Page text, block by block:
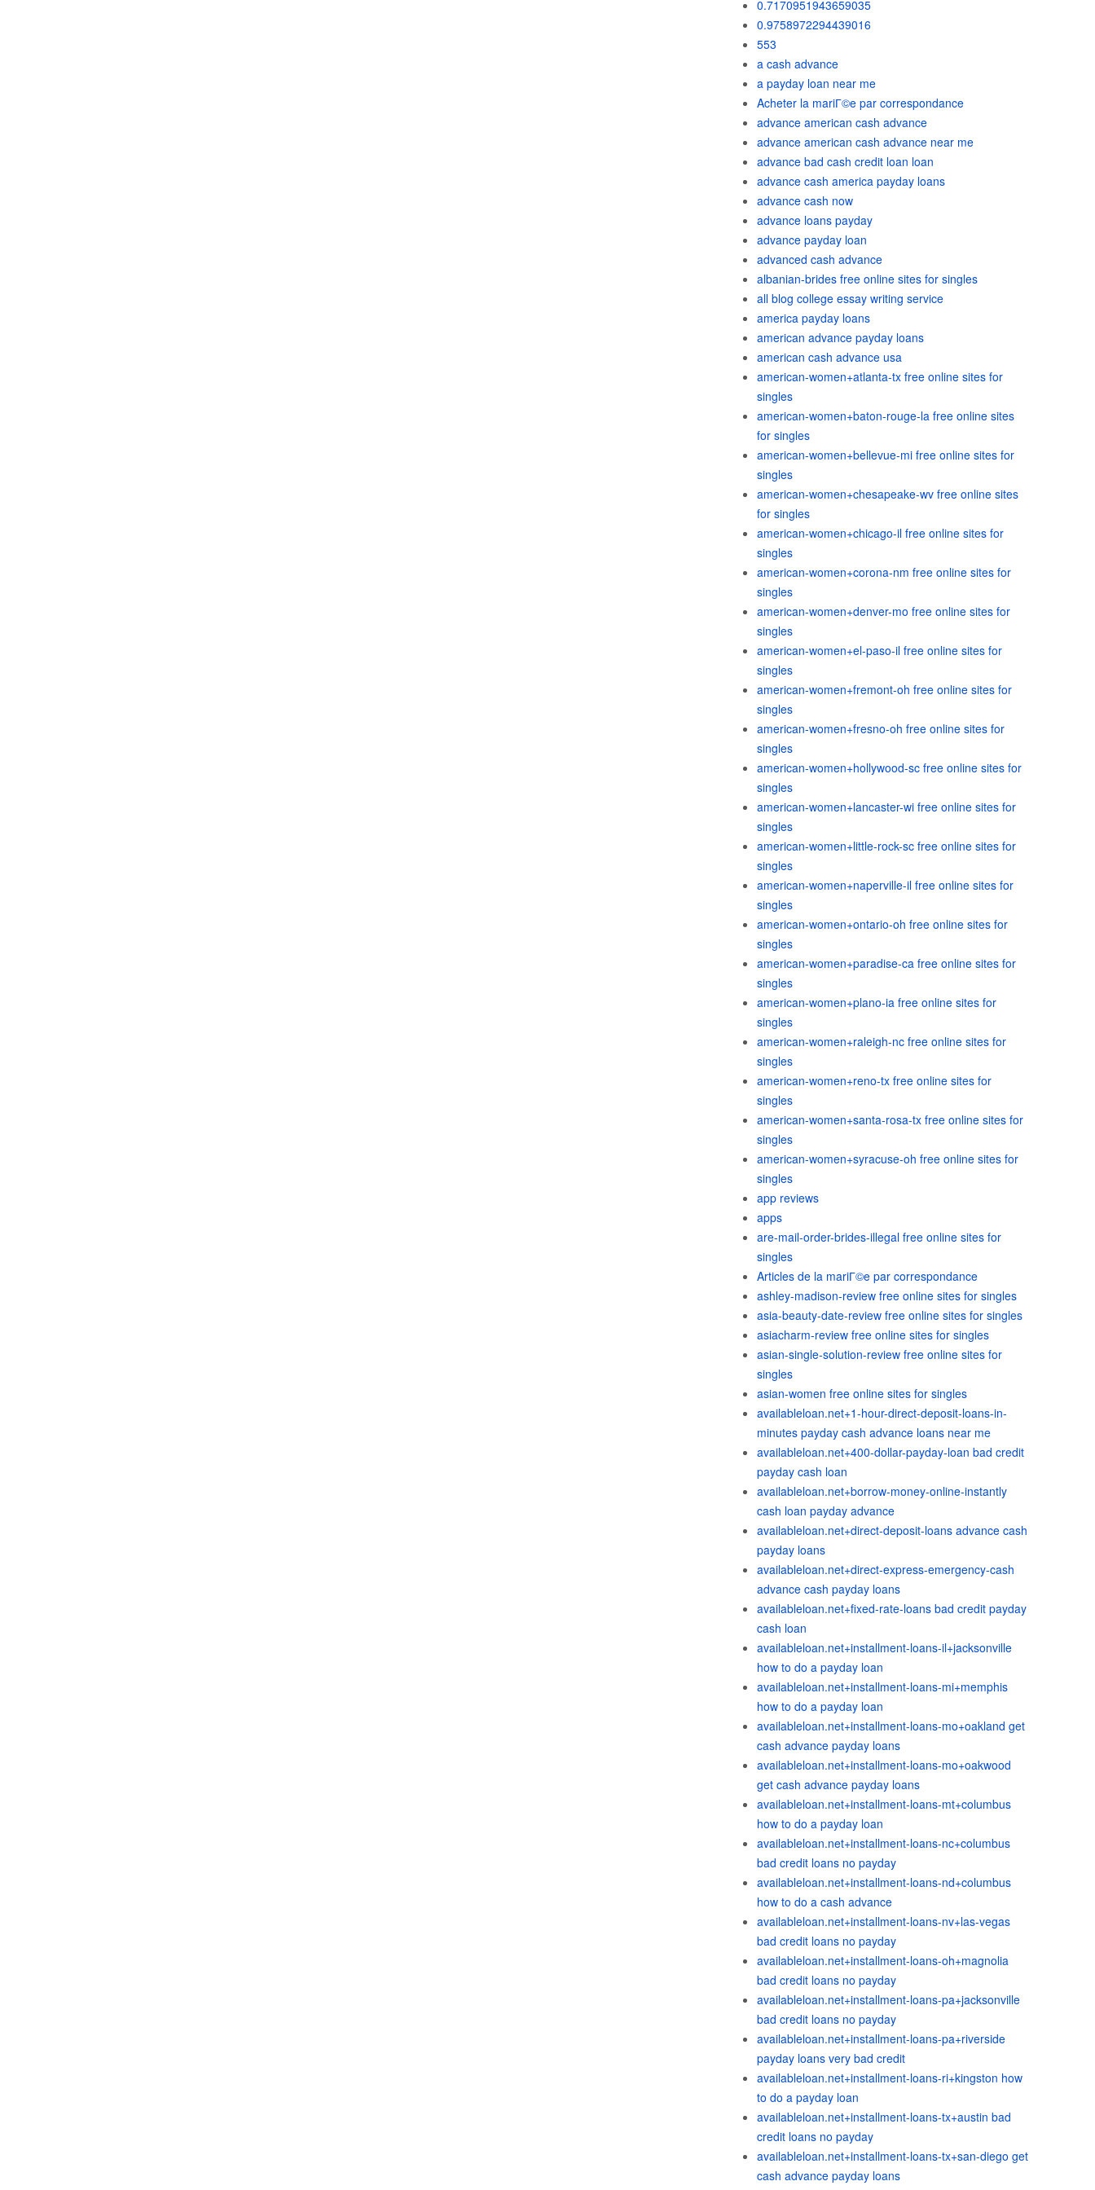
0.7170951943659035
0.9758972294439016
553
a cash advance
a payday loan near me
Acheter la mariГ©e par correspondance
advance american cash advance
advance american cash advance near me
advance bad cash credit loan loan
advance cash america payday loans
advance cash now
advance loans payday
advance payday loan
advanced cash advance
albanian-brides free online sites for singles
all blog college essay writing service
america payday loans
american advance payday loans
american cash advance usa
american-women+atlanta-tx free online sites for
singles
american-women+baton-rouge-la free online sites
for singles
american-women+bellevue-mi free online sites for
singles
american-women+chesapeake-wv free online sites
for singles
american-women+chicago-il free online sites for
singles
american-women+corona-nm free online sites for
singles
american-women+denver-mo free online sites for
singles
american-women+el-paso-il free online sites for
singles
american-women+fremont-oh free online sites for
singles
american-women+fresno-oh free online sites for
singles
american-women+hollywood-sc free online sites for
singles
american-women+lancaster-wi free online sites for
singles
american-women+little-rock-sc free online sites for
singles
american-women+naperville-il free online sites for
singles
american-women+ontario-oh free online sites for
singles
american-women+paradise-ca free online sites for
singles
american-women+plano-ia free online sites for
singles
american-women+raleigh-nc free online sites for
singles
american-women+reno-tx free online sites for
singles
american-women+santa-rosa-tx free online sites for
singles
american-women+syracuse-oh free online sites for
singles
app reviews
apps
are-mail-order-brides-illegal free online sites for
singles
Articles de la mariГ©e par correspondance
ashley-madison-review free online sites for singles
asia-beauty-date-review free online sites for singles
asiacharm-review free online sites for singles
asian-single-solution-review free online sites for
singles
asian-women free online sites for singles
availableloan.net+1-hour-direct-deposit-loans-in-
minutes payday cash advance loans near me
availableloan.net+400-dollar-payday-loan bad credit
payday cash loan
availableloan.net+borrow-money-online-instantly
cash loan payday advance
availableloan.net+direct-deposit-loans advance cash
payday loans
availableloan.net+direct-express-emergency-cash
advance cash payday loans
availableloan.net+fixed-rate-loans bad credit payday
cash loan
availableloan.net+installment-loans-il+jacksonville
how to do a payday loan
availableloan.net+installment-loans-mi+memphis
how to do a payday loan
availableloan.net+installment-loans-mo+oakland get
cash advance payday loans
availableloan.net+installment-loans-mo+oakwood
get cash advance payday loans
availableloan.net+installment-loans-mt+columbus
how to do a payday loan
availableloan.net+installment-loans-nc+columbus
bad credit loans no payday
availableloan.net+installment-loans-nd+columbus
how to do a cash advance
availableloan.net+installment-loans-nv+las-vegas
bad credit loans no payday
availableloan.net+installment-loans-oh+magnolia
bad credit loans no payday
availableloan.net+installment-loans-pa+jacksonville
bad credit loans no payday
availableloan.net+installment-loans-pa+riverside
payday loans very bad credit
availableloan.net+installment-loans-ri+kingston how
to do a payday loan
availableloan.net+installment-loans-tx+austin bad
credit loans no payday
availableloan.net+installment-loans-tx+san-diego get
cash advance payday loans